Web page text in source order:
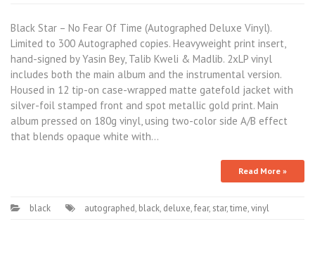
Black Star – No Fear Of Time (Autographed Deluxe Vinyl).
Limited to 300 Autographed copies. Heavyweight print insert,
hand-signed by Yasin Bey, Talib Kweli & Madlib. 2xLP vinyl
includes both the main album and the instrumental version.
Housed in 12 tip-on case-wrapped matte gatefold jacket with
silver-foil stamped front and spot metallic gold print. Main
album pressed on 180g vinyl, using two-color side A/B effect
that blends opaque white with…
Read More »
black autographed, black, deluxe,fear, star,time,vinyl